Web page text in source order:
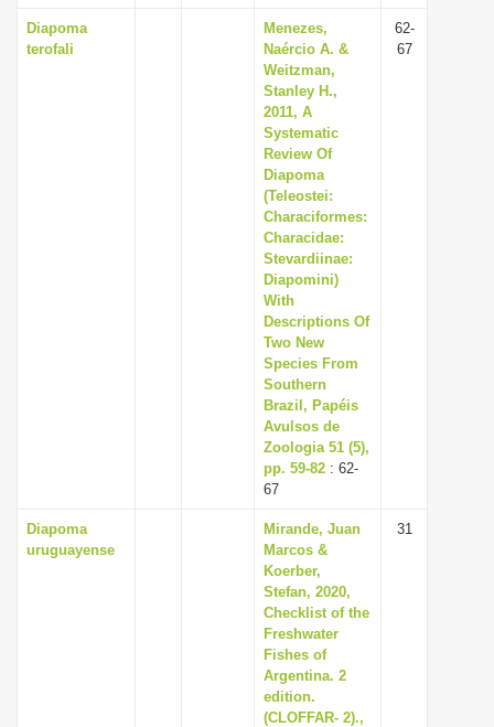
Diapoma
terofali
Menezes,
Naércio A. &
Weitzman,
Stanley H.,
2011, A
Systematic
Review Of
Diapoma
(Teleostei:
Characiformes:
Characidae:
Stevardiinae:
Diapomini)
With
Descriptions Of
Two New
Species From
Southern
Brazil, Papéis
Avulsos de
Zoologia 51 (5),
pp. 59-82 : 62-
67
62-
67
Diapoma
uruguayense
Mirande, Juan
Marcos &
Koerber,
Stefan, 2020,
Checklist of the
Freshwater
Fishes of
Argentina. 2
edition.
(CLOFFAR- 2).,
31